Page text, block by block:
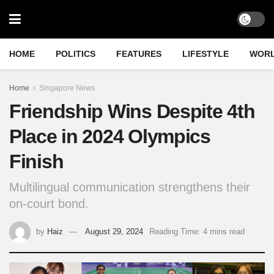
HOME POLITICS FEATURES LIFESTYLE
Home Singapore News
Friendship Wins Despite 4th
Place in 2024 Olympics
Finish
Multilingual communication strengthens their
on-court bond.
by Haiz August 29, 2024 Reading Time: 4 mins read